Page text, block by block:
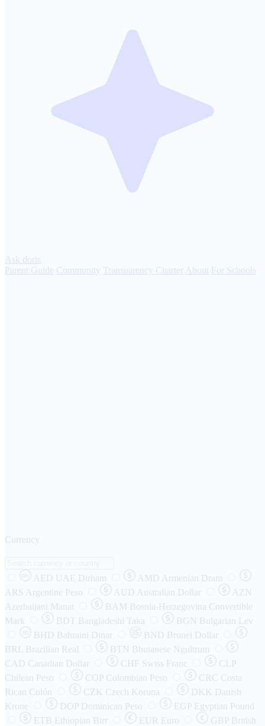
Ask doris
Parent Guide Community Transparency Charter About For Schools
Currency
AED UAE Dirham AMD Armenian Dram
ARS Argentine Peso AUD Australian Dollar
AZN
Azerbaijani Manat
BAM Bosnia-Herzegovina Convertible
Mark
BDT Bangladeshi Taka BGN Bulgarian Lev
BHD Bahraini Dinar BND Brunei Dollar
BRL
Brazilian Real BTN Bhutanese Ngultrum
CAD Canadian Dollar CHF Swiss Franc
CLP
Chilean Peso
COP Colombian Peso CRC
Costa
Rican Colón
CZK Czech Koruna DKK Danish
Krone
DOP Dominican Peso EGP Egyptian Pound
ETB Ethiopian Birr EUR Euro GBP British